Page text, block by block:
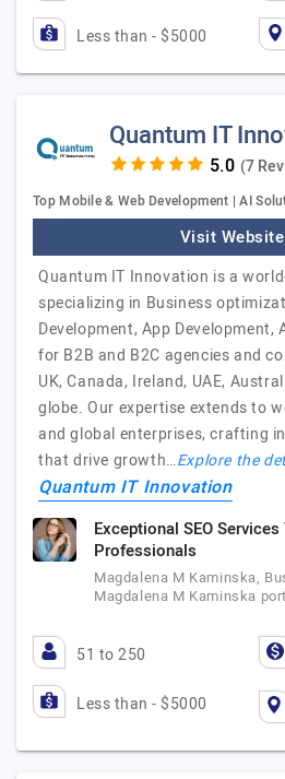
Less than - $5000
Quantum IT
(7
Top Mobile & Web Development | AI
Visit Website
Quantum IT Innovation is a
specializing in Business
Development, App Development,
for B2B and B2C agencies and
UK, Canada, Ireland, UAE,
globe. Our expertise extends to
and global enterprises, crafting
that drive growth…Explore the
Quantum IT Innovation
Exceptional SEO
Professionals
Magdalena M Kaminska,
Magdalena M Kaminska
51 to 250
Less than - $5000